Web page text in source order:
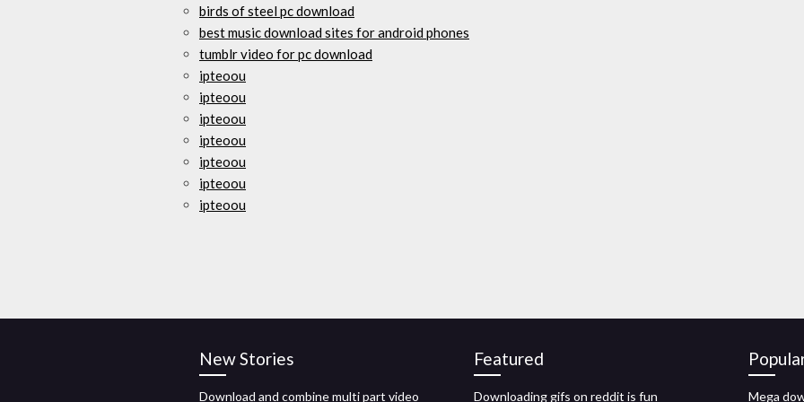
birds of steel pc download
best music download sites for android phones
tumblr video for pc download
ipteoou
ipteoou
ipteoou
ipteoou
ipteoou
ipteoou
ipteoou
New Stories
Download and combine multi part video
Featured
Downloading gifs on reddit is fun Mega